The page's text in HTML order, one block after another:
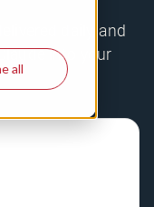
all
daily, and
into your